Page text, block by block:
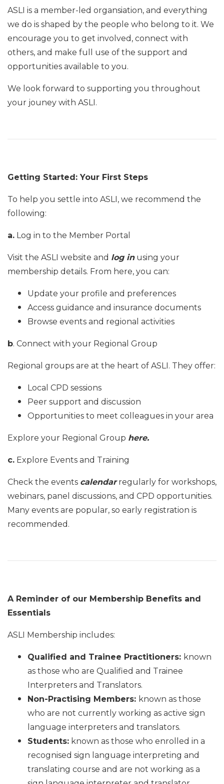
ASLI is a member-led organsiation, and everything
we do is shaped by the people who belong to it. We
encourage you to get involved, connect with
others, and make full use of the support and
opportunities available to you.
We look forward to supporting you throughout
your jouney with ASLI.
Getting Started: Your First Steps
To help you settle into ASLI, we recommend the
following:
a. Log in to the Member Portal
Visit the ASLI website and log inusing your
membership details. From here, you can:
Update your profile and preferences
Access guidance and insurance documents
Browse events and regional activities
b. Connect with your Regional Group
Regional groups are at the heart of ASLI. They offer:
Local CPD sessions
Peer support and discussion
Opportunities to meet colleagues in your area
Explore your Regional Group here.
c. Explore Events and Training
Check the events calendarregularly for workshops,
webinars, panel discussions, and CPD opportunities.
Many events are popular, so early registration is
recommended.
A Reminder of our Membership Benefits and
Essentials
ASLI Membership includes:
Qualified and Trainee Practitioners: known
as those who are Qualified and Trainee
Interpreters and Translators.
Non-Practising Members: known as those
who are not currently working as active sign
language interpreters and translators.
Students: known as those who enrolled in a
recognised sign language interpreting and
translating course and are not working as a